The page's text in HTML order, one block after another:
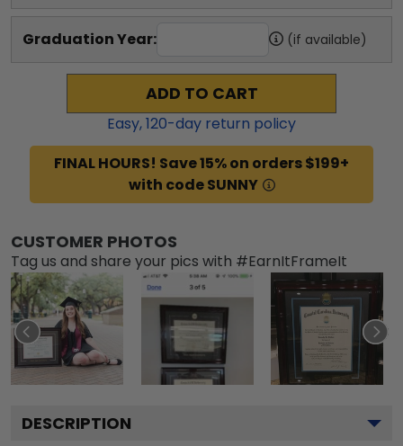
Graduation Year: (if available)
ADD TO CART
Easy,120-day return policy
FINAL HOURS! Save 15% on orders $199+
with code SUNNY
CUSTOMER PHOTOS
Tag us and share your pics with #EarnItFrameIt
DESCRIPTION